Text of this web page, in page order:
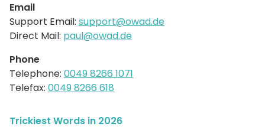
Email
Support Email: support@owad.de
Direct Mail: paul@owad.de
Phone
Telephone: 0049 8266 1071
Telefax: 0049 8266 618
Trickiest Words in 2026